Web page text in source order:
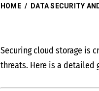
HOME / DATA SECURITY
Securing cloud storage is
threats. Here is a detailed